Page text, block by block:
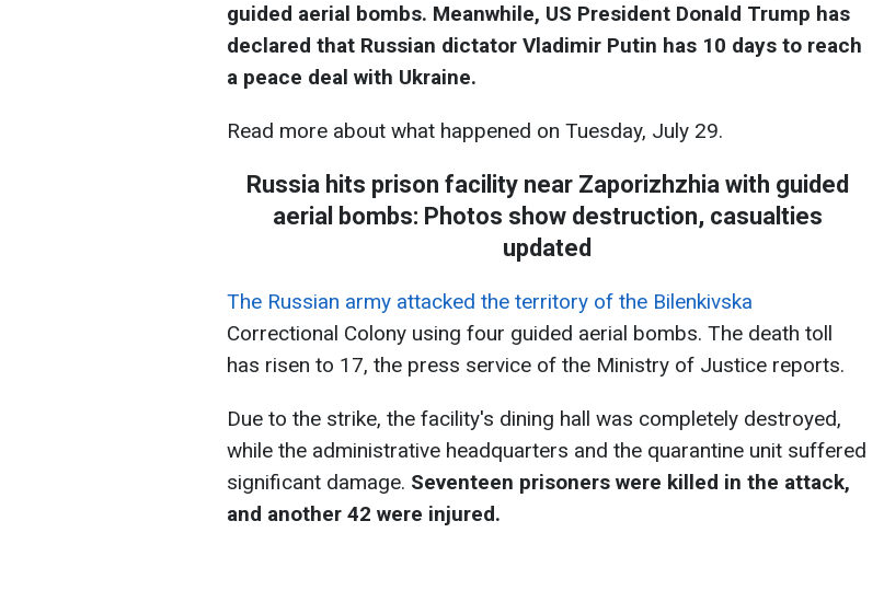
guided aerial bombs. Meanwhile, US President Donald Trump has
declared that Russian dictator Vladimir Putin has 10 days to reach
a peace deal with Ukraine.
Read more about what happened on Tuesday, July 29.
Russia hits prison facility near Zaporizhzhia with guided
aerial bombs: Photos show destruction, casualties
updated
The Russian army attacked the territory of the Bilenkivska
Correctional Colony using four guided aerial bombs. The death toll
has risen to 17, the press service of the Ministry of Justice reports.
Due to the strike, the facility's dining hall was completely destroyed,
while the administrative headquarters and the quarantine unit suffered
significant damage. Seventeen prisoners were killed in the attack,
and another 42 were injured.